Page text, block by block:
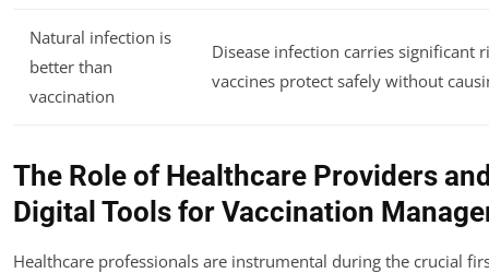
Natural infection is
better than
vaccination
Disease infection carries significant
vaccines protect safely without
The Role of Healthcare Providers
Digital Tools for Vaccination
Healthcare professionals are instrumental during the crucial